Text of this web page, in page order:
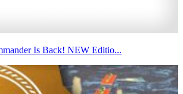
Is Back! NEW Editio...